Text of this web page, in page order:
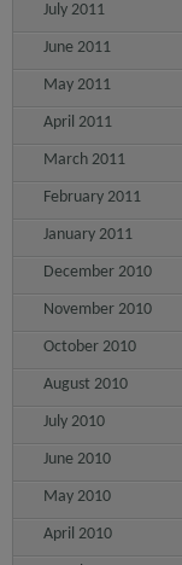
July 2011
June 2011
May 2011
April 2011
March 2011
February 2011
January 2011
December 2010
November 2010
October 2010
August 2010
July 2010
June 2010
May 2010
April 2010